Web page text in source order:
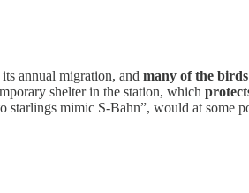
annual migration, and many of the
shelter in the station, which
mimic S-Bahn”, would at some